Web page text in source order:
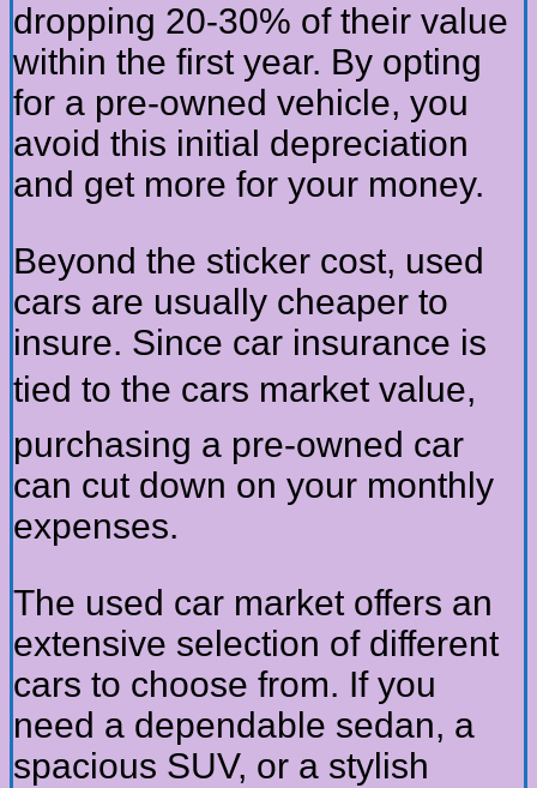
dropping 20-30% of their value
within the first year. By opting
for a pre-owned vehicle, you
avoid this initial depreciation
and get more for your money.
Beyond the sticker cost, used
cars are usually cheaper to
insure. Since car insurance is
tied to the cars market value,
purchasing a pre-owned car
can cut down on your monthly
expenses.
The used car market offers an
extensive selection of different
cars to choose from. If you
need a dependable sedan, a
spacious SUV, or a stylish